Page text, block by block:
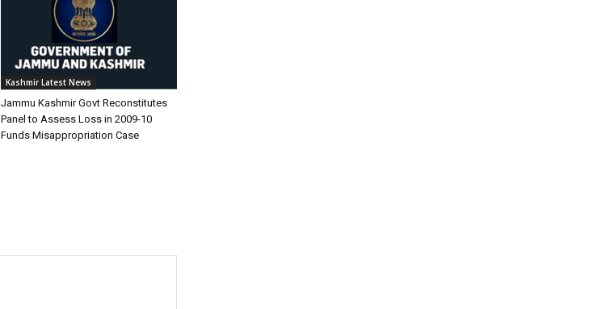
Kashmir Latest News
Jammu Kashmir Govt Reconstitutes
Panel to Assess Loss in 2009-10
Funds Misappropriation Case